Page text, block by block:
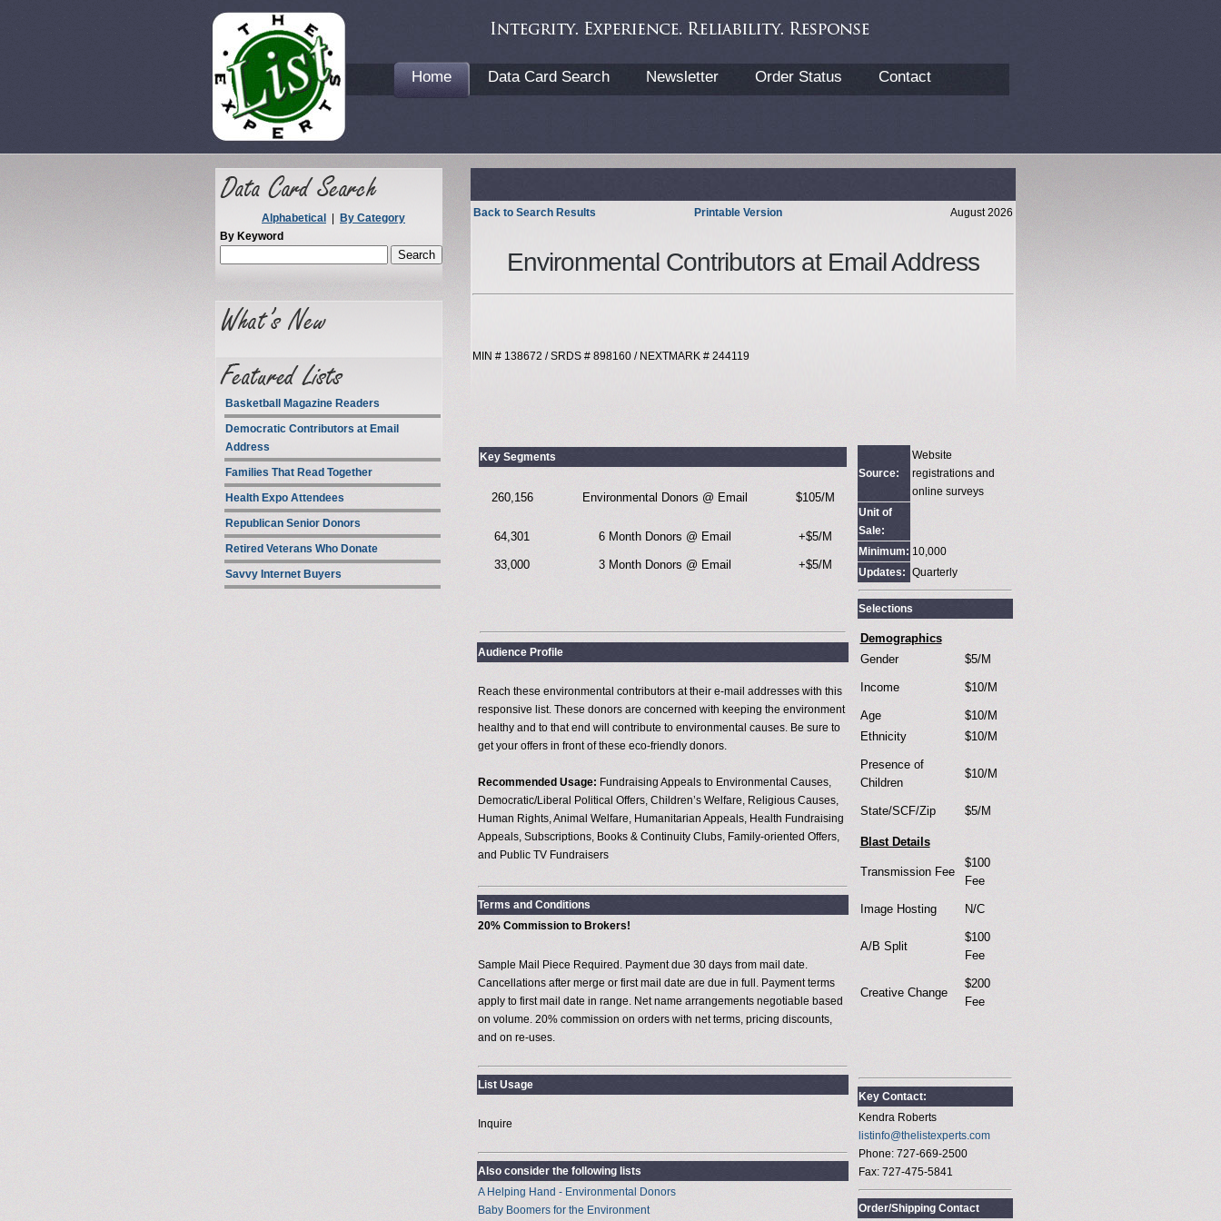
Home Data Card Search Newsletter Order Status Contact
Alphabetical
By Category
By Keyword
Basketball Magazine Readers
Democratic Contributors at Email
Address
Families That Read Together
Health Expo Attendees
Republican Senior Donors
Retired Veterans Who Donate
Savvy Internet Buyers
Back to Search Results Printable Version August 2026
Environmental Contributors at Email Address
MIN # 138672 / SRDS # 898160 / NEXTMARK # 244119
Key Segments
260,156 Environmental Donors @ Email $105/M
64,301 6 Month Donors @ Email +$5/M
33,000 3 Month Donors @ Email +$5/M
Audience Profile
Reach these environmental contributors at their e-mail addresses with this
responsive list. These donors are concerned with keeping the environment
healthy and to that end will contribute to environmental causes. Be sure to
get your offers in front of these eco-friendly donors.
Recommended Usage: Fundraising Appeals to Environmental Causes,
Democratic/Liberal Political Offers, Children’s Welfare, Religious Causes,
Human Rights, Animal Welfare, Humanitarian Appeals, Health Fundraising
Appeals, Subscriptions, Books & Continuity Clubs, Family-oriented Offers,
and Public TV Fundraisers
Terms and Conditions
20% Commission to Brokers!
Sample Mail Piece Required. Payment due 30 days from mail date.
Cancellations after merge or first mail date are due in full. Payment terms
apply to first mail date in range. Net name arrangements negotiable based
on volume. 20% commission on orders with net terms, pricing discounts,
and on re-uses.
List Usage
Inquire
Also consider the following lists
A Helping Hand - Environmental Donors
Baby Boomers for the Environment
Source:
Website
registrations and
online surveys
Unit of
Sale:
Minimum: 10,000
Updates: Quarterly
Selections
Demographics
Gender
$5/M
Income $10/M
Age
$10/M
Ethnicity
$10/M
Presence of
Children
$10/M
State/SCF/Zip $5/M
Blast Details
Transmission Fee
$100
Fee
Image Hosting N/C
A/B Split
$100
Fee
Creative Change
$200
Fee
Key Contact:
Kendra Roberts
listinfo@thelistexperts.com
Phone: 727-669-2500
Fax: 727-475-5841
Order/Shipping Contact